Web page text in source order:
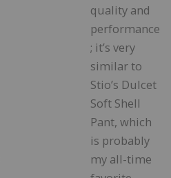
quality and
performance
; it’s very
similar to
Stio’s Dulcet
Soft Shell
Pant, which
is probably
my all-time